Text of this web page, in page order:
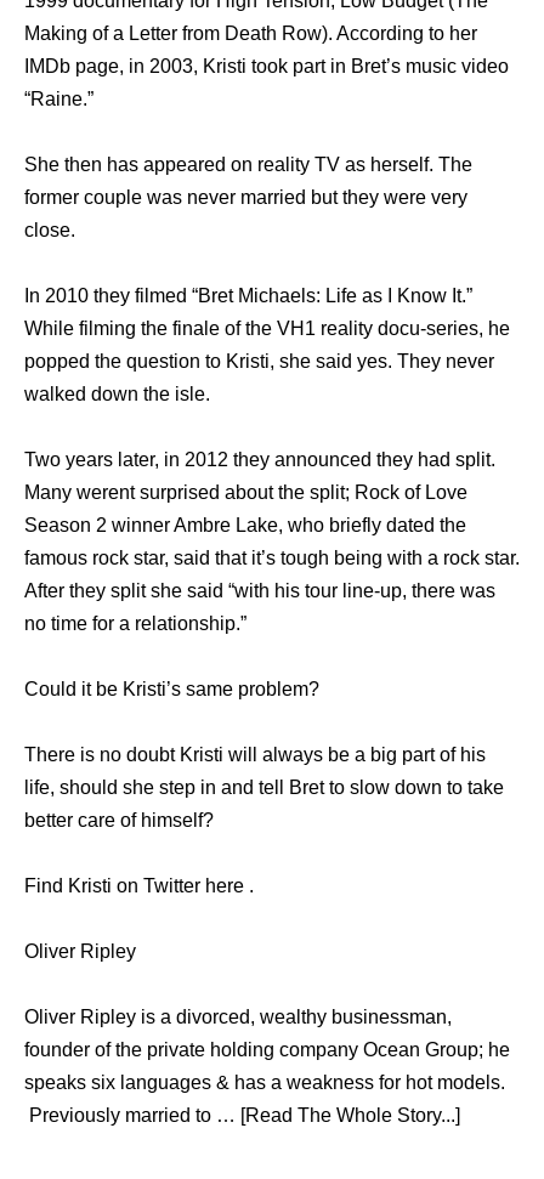
Making of a Letter from Death Row). According to her
IMDb page, in 2003, Kristi took part in Bret’s music video
“Raine.”
She then has appeared on reality TV as herself. The
former couple was never married but they were very
close.
In 2010 they filmed “Bret Michaels: Life as I Know It.”
While filming the finale of the VH1 reality docu-series, he
popped the question to Kristi, she said yes. They never
walked down the isle.
Two years later, in 2012 they announced they had split.
Many werent surprised about the split; Rock of Love
Season 2 winner Ambre Lake, who briefly dated the
famous rock star, said that it’s tough being with a rock star.
After they split she said “with his tour line-up, there was
no time for a relationship.”
Could it be Kristi’s same problem?
There is no doubt Kristi will always be a big part of his
life, should she step in and tell Bret to slow down to take
better care of himself?
Find Kristi on Twitter here .
Oliver Ripley
Oliver Ripley is a divorced, wealthy businessman,
founder of the private holding company Ocean Group; he
speaks six languages & has a weakness for hot models.
Previously married to … [Read The Whole Story...]